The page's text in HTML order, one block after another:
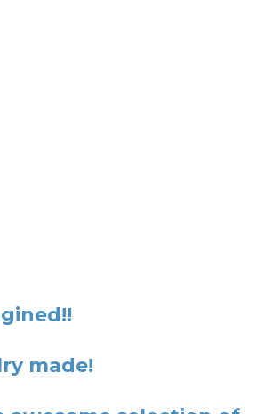
made!